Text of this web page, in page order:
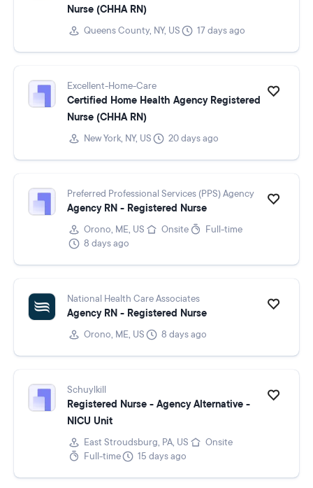
Nurse (CHHA RN)
Queens County, NY, US 17 days ago
Excellent-Home-Care
Certified Home Health Agency Registered
Nurse (CHHA RN)
New York, NY, US 20 days ago
Preferred Professional Services (PPS) Agency
Agency RN - Registered Nurse
Orono, ME, US Onsite
Full-time
8 days ago
National Health Care Associates
Agency RN - Registered Nurse
Orono, ME, US 8 days ago
Schuylkill
Registered Nurse - Agency Alternative -
NICU Unit
East Stroudsburg, PA, US
Onsite
Full-time
15 days ago